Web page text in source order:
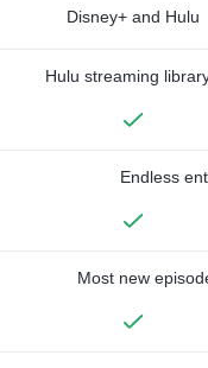
Disney+ and Hulu
Hulu streaming
Endless
Most new